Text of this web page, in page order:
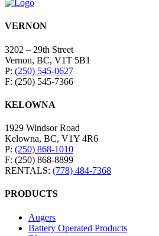
VERNON
3202 – 29th Street
Vernon, BC, V1T 5B1
P: (250) 545-0627
F: (250) 545-7366
KELOWNA
1929 Windsor Road
Kelowna, BC, V1Y 4R6
P: (250) 868-1010
F: (250) 868-8899
RENTALS: (778) 484-7368
PRODUCTS
Augers
Battery Operated Products